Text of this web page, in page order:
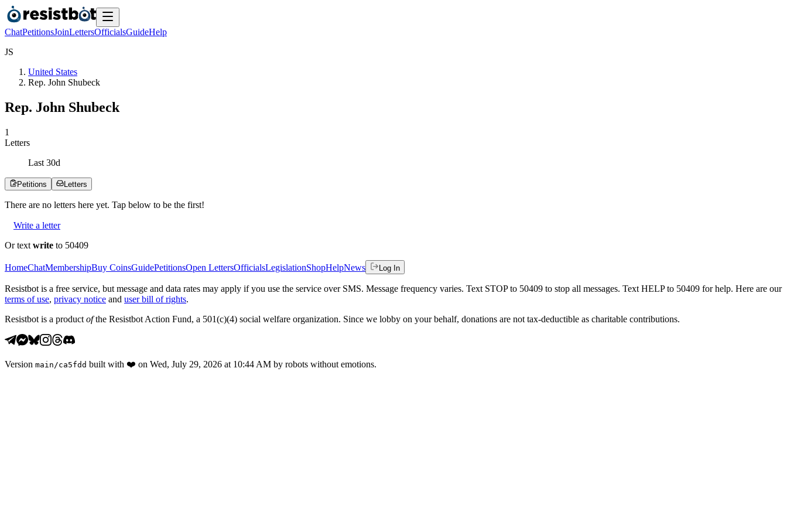
ChatPetitionsJoinLettersOfficialsGuideHelp
JS
United States
Rep. John Shubeck
Rep. John Shubeck
1
Letters
Last 30d
Petitions Letters
There are no letters here yet. Tap below to be the first!
Write a letter
Or text write to 50409
HomeChatMembershipBuy CoinsGuidePetitionsOpen LettersOfficialsLegislationShopHelpNews Log In
Resistbot is a free service, but message and data rates may apply if you use the service over SMS. Message frequency varies. Text STOP to 50409 to stop all messages. Text HELP to 50409 for help. Here are our
terms of use, privacy notice and user bill of rights.
Resistbot is a product ofthe Resistbot Action Fund, a 501(c)(4) social welfare organization. Since we lobby on your behalf, donations are not tax-deductible as charitable contributions.
Version main /ca5fdd built with ❤️ on Wed, July 29, 2026 at 10:44 AM by robots without emotions.